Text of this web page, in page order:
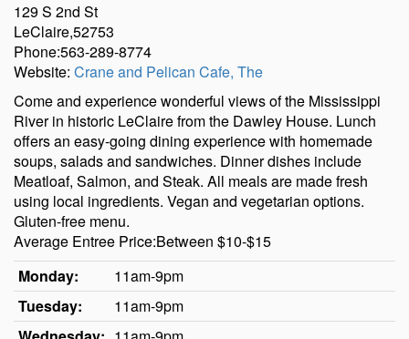
129 S 2nd St
LeClaire,52753
Phone:563-289-8774
Website: Crane and Pelican Cafe, The
Come and experience wonderful views of the Mississippi
River in historic LeClaire from the Dawley House. Lunch
offers an easy-going dining experience with homemade
soups, salads and sandwiches. Dinner dishes include
Meatloaf, Salmon, and Steak. All meals are made fresh
using local ingredients. Vegan and vegetarian options.
Gluten-free menu.
Average Entree Price:Between $10-$15
Monday:
11am-9pm
Tuesday:
11am-9pm